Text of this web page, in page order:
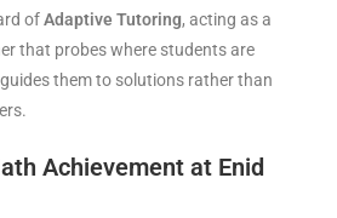
ofAdaptive Tutoring, acting as a
that probes where students are
them to solutions rather than
Achievement at Enid